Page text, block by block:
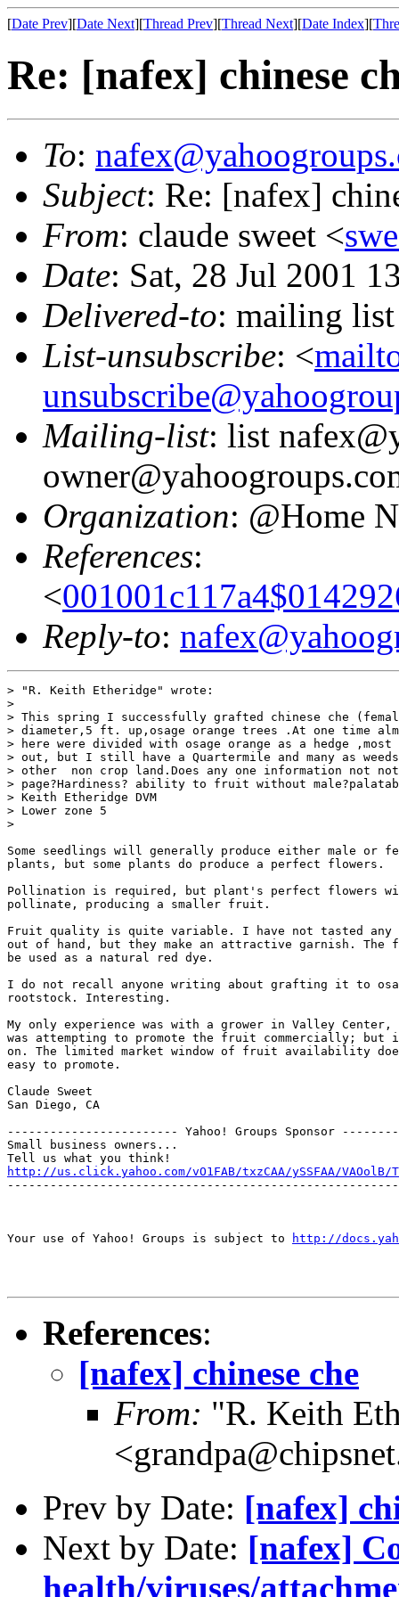
[Date Prev][Date Next][Thread Prev][Thread Next][Date Index][
Re: [nafex] chinese
To:
Subject: Re: [nafex]
From: claude sweet <
Date: Sat, 28 Jul 2001
Delivered-to: mailing
List-unsubscribe: <
Mailing-list: list
Organization: @Home
References:
<
Reply-to:
> "R. Keith Etheridge" wrote:
>
> This spring I successfully grafted chinese che
> diameter,5 ft. up,osage orange trees .At one time
> here were divided with osage orange as a hedge ,most
> out, but I still have a Quartermile and many as
> other  non crop land.Does any one information not
> page?Hardiness? ability to fruit without
> Keith Etheridge DVM
> Lower zone 5
>
Some seedlings will generally produce either male or
plants, but some plants do produce a perfect flowers.
Pollination is required, but plant's perfect flowers
pollinate, producing a smaller fruit.
Fruit quality is quite variable. I have not tasted any
out of hand, but they make an attractive garnish.
be used as a natural red dye.
I do not recall anyone writing about grafting it to
rootstock. Interesting.
My only experience was with a grower in Valley Center,
was attempting to promote the fruit commercially;
on. The limited market window of fruit availability
easy to promote.
Claude Sweet
San Diego, CA
------------------------ Yahoo! Groups Sponsor
Small business owners...
http://us.click.yahoo.com/vO1FAB/txzCAA/ySSFAA/VAOolB/
Your use of Yahoo! Groups is subject to http://
References:
[nafex] chinese che
From: "R. Keith
Prev by Date: [nafex]
Next by Date: [nafex]
health/viruses/